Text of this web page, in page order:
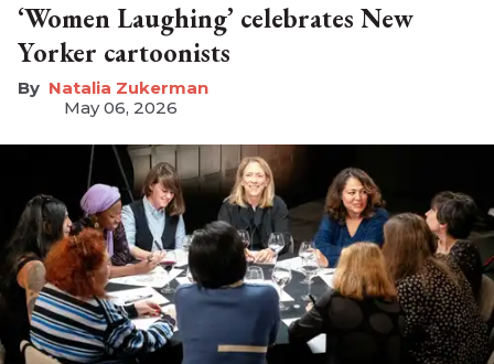
‘Women Laughing’ celebrates New
Yorker cartoonists
Natalia Zukerman
May 06, 2026